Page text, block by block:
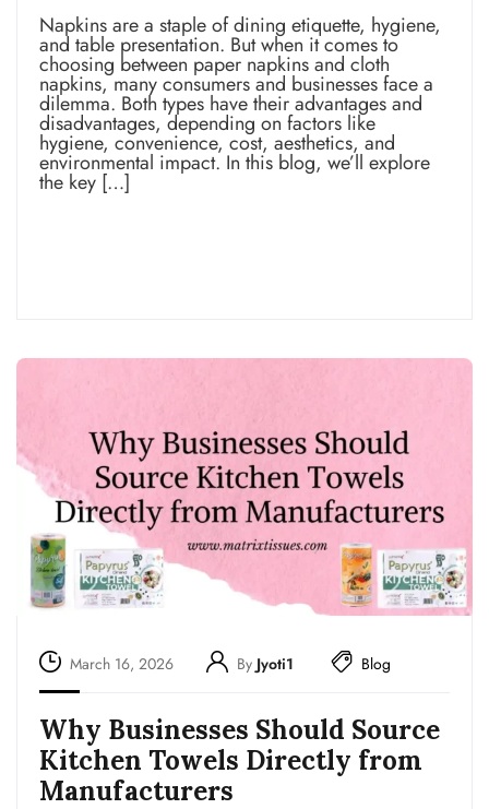
Napkins are a staple of dining etiquette, hygiene,
and table presentation. But when it comes to
choosing between paper napkins and cloth
napkins, many consumers and businesses face a
dilemma. Both types have their advantages and
disadvantages, depending on factors like
hygiene, convenience, cost, aesthetics, and
environmental impact. In this blog, we’ll explore
the key […]
March 16, 2026 By Jyoti1 Blog
Why Businesses Should Source
Kitchen Towels Directly from
Manufacturers